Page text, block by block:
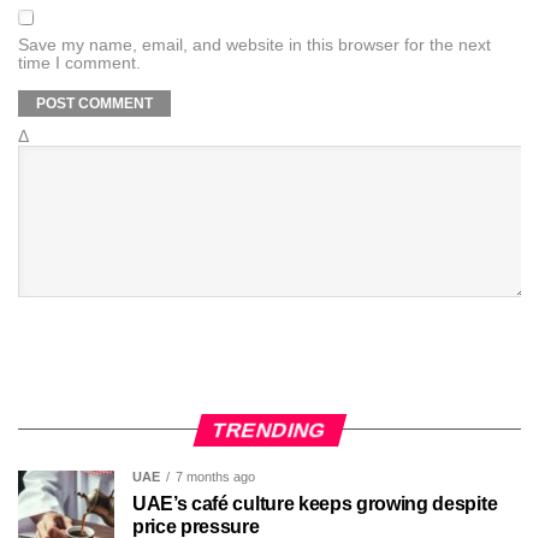
Save my name, email, and website in this browser for the next
time I comment.
Δ
TRENDING
UAE 7 months ago
UAE’s café culture keeps growing despite
price pressure